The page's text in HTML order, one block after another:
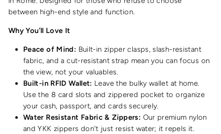
between high-end style and function.
Why You’ll Love It
Peace of Mind: Built-in zipper clasps, slash-resistant
fabric, and a cut-resistant strap mean you can focus on
the view, not your valuables.
Built-in RFID Wallet: Leave the bulky wallet at home.
Use the 8 card slots and zippered pocket to organize
your cash, passport, and cards securely.
Water Resistant Fabric & Zippers: Our premium nylon
and YKK zippers don't just resist water; it repels it.